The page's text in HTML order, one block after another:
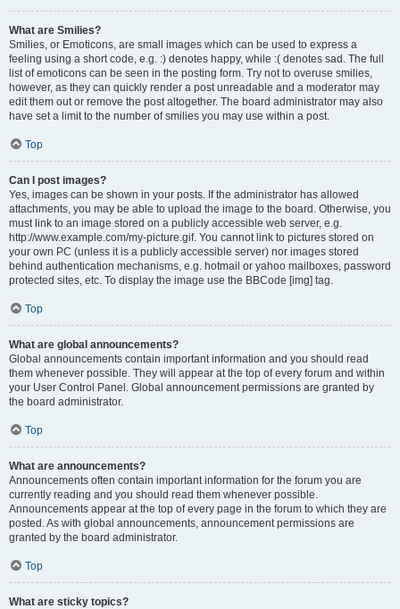
What are Smilies?
Smilies, or Emoticons, are small images which can be used to express a
feeling using a short code, e.g. :) denotes happy, while :( denotes sad. The full
list of emoticons can be seen in the posting form. Try not to overuse smilies,
however, as they can quickly render a post unreadable and a moderator may
edit them out or remove the post altogether. The board administrator may also
have set a limit to the number of smilies you may use within a post.
Top
Can I post images?
Yes, images can be shown in your posts. If the administrator has allowed
attachments, you may be able to upload the image to the board. Otherwise, you
must link to an image stored on a publicly accessible web server, e.g.
http://www.example.com/my-picture.gif. You cannot link to pictures stored on
your own PC (unless it is a publicly accessible server) nor images stored
behind authentication mechanisms, e.g. hotmail or yahoo mailboxes, password
protected sites, etc. To display the image use the BBCode [img] tag.
Top
What are global announcements?
Global announcements contain important information and you should read
them whenever possible. They will appear at the top of every forum and within
your User Control Panel. Global announcement permissions are granted by
the board administrator.
Top
What are announcements?
Announcements often contain important information for the forum you are
currently reading and you should read them whenever possible.
Announcements appear at the top of every page in the forum to which they are
posted. As with global announcements, announcement permissions are
granted by the board administrator.
Top
What are sticky topics?